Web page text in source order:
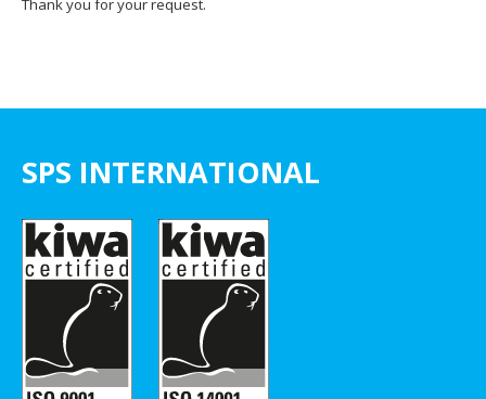
Thank you for your request.
SPS INTERNATIONAL